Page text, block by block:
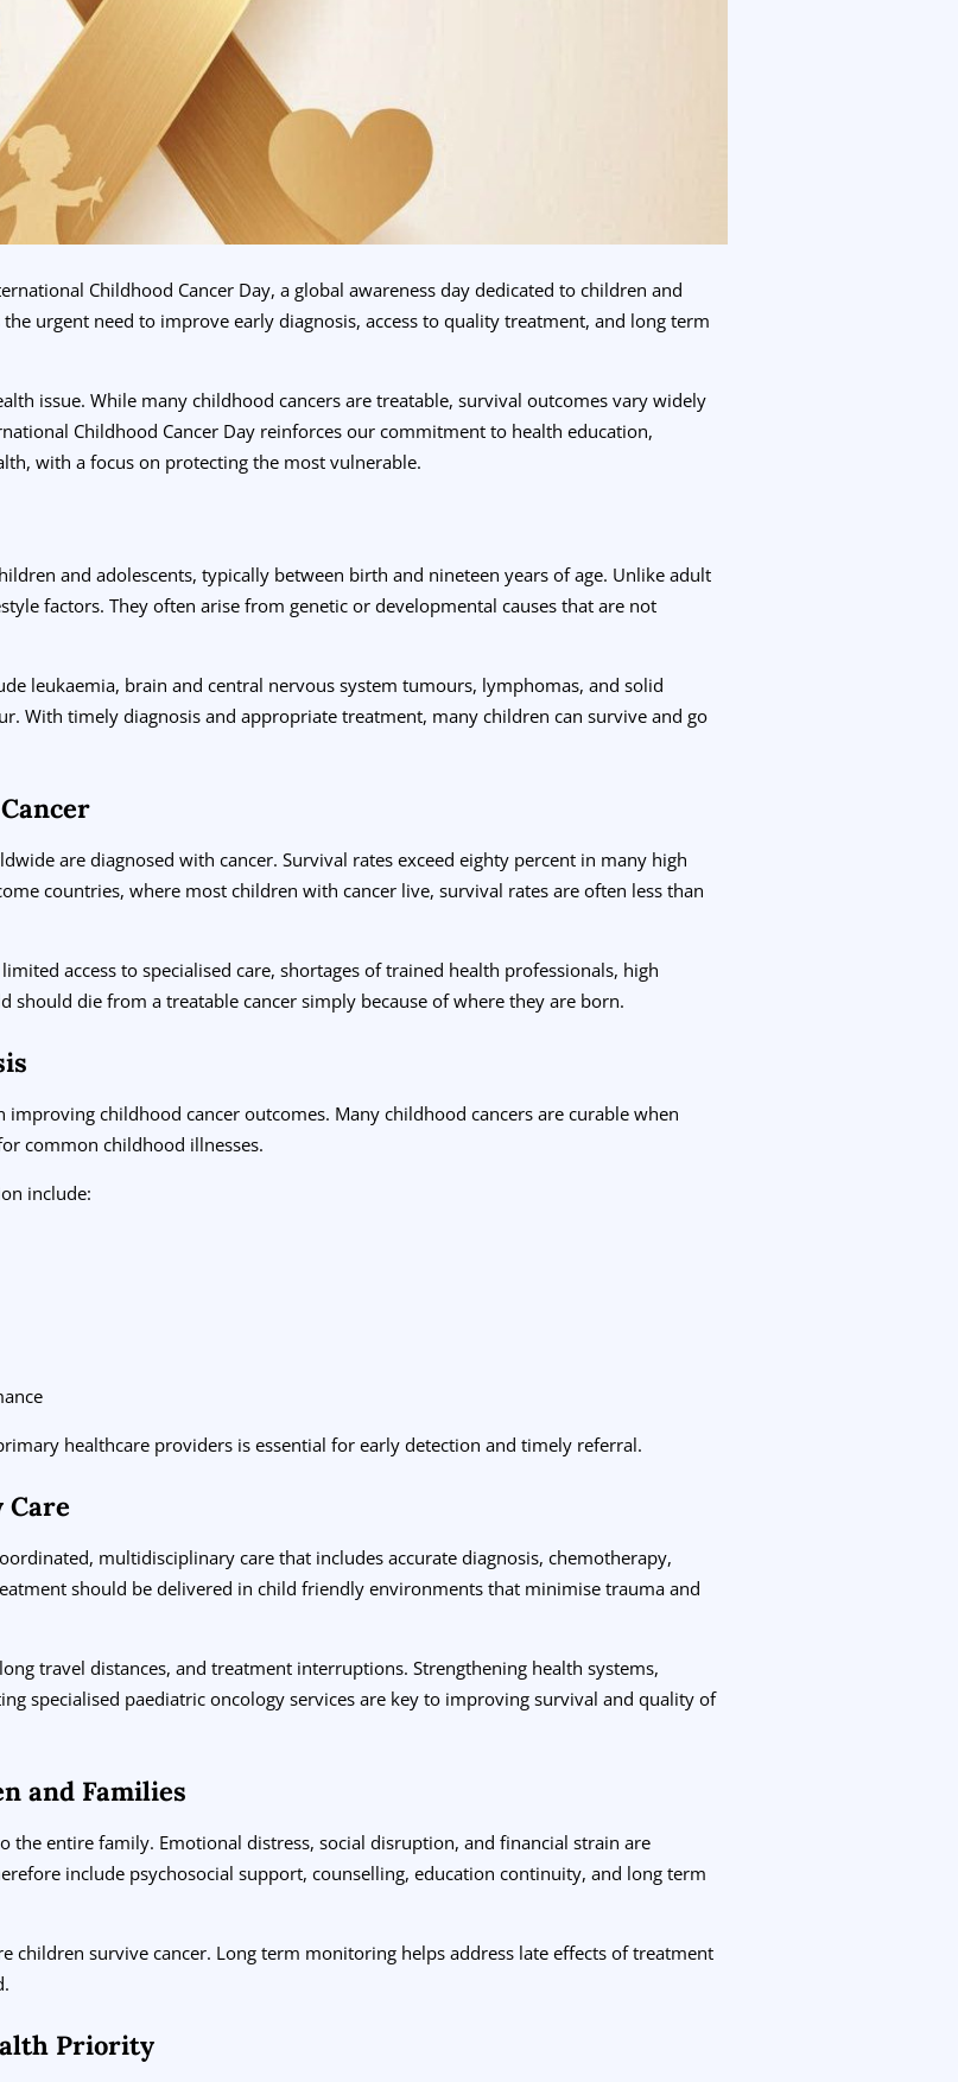
Childhood Cancer Day, a global awareness day dedicated to children and
urgent need to improve early diagnosis, access to quality treatment, and long term
issue. While many childhood cancers are treatable, survival outcomes vary widely
Childhood Cancer Day reinforces our commitment to health education,
with a focus on protecting the most vulnerable.
and adolescents, typically between birth and nineteen years of age. Unlike adult
factors. They often arise from genetic or developmental causes that are not
leukaemia, brain and central nervous system tumours, lymphomas, and solid
With timely diagnosis and appropriate treatment, many children can survive and go
are diagnosed with cancer. Survival rates exceed eighty percent in many high
countries, where most children with cancer live, survival rates are often less than
access to specialised care, shortages of trained health professionals, high
should die from a treatable cancer simply because of where they are born.
childhood cancer outcomes. Many childhood cancers are curable when
common childhood illnesses.
include:
healthcare providers is essential for early detection and timely referral.
Care
multidisciplinary care that includes accurate diagnosis, chemotherapy,
should be delivered in child friendly environments that minimise trauma and
travel distances, and treatment interruptions. Strengthening health systems,
specialised paediatric oncology services are key to improving survival and quality of
and Families
the entire family. Emotional distress, social disruption, and financial strain are
include psychosocial support, counselling, education continuity, and long term
children survive cancer. Long term monitoring helps address late effects of treatment
Priority